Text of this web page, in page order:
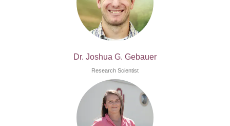
Dr. Joshua G. Gebauer
Research Scientist